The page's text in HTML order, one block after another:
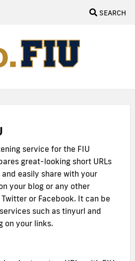
SEARCH
service for the FIU
great-looking short URLs
easily share with your
your blog or any other
or Facebook. It can be
such as tinyurl and
on your links.